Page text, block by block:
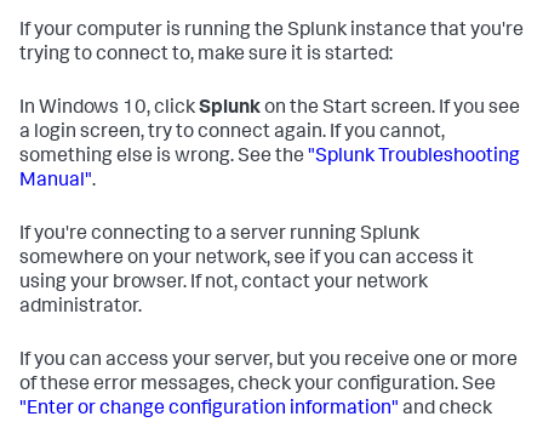
If your computer is running the Splunk instance that you're
trying to connect to, make sure it is started:
In Windows 10, clickSplunkon the Start screen. If you see
a login screen, try to connect again. If you cannot,
something else is wrong. See the "Splunk Troubleshooting
Manual".
If you're connecting to a server running Splunk
somewhere on your network, see if you can access it
using your browser. If not, contact your network
administrator.
If you can access your server, but you receive one or more
of these error messages, check your configuration. See
"Enter or change configuration information" and check